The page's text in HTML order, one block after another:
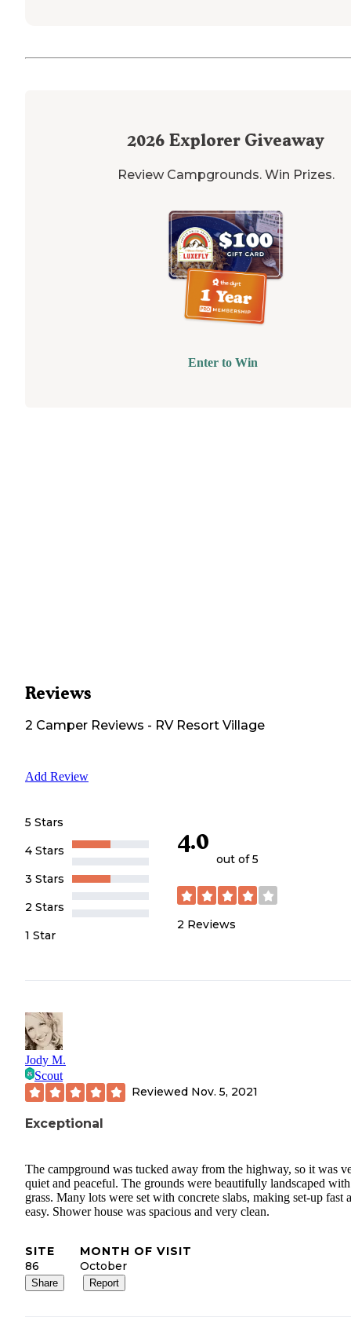
2026 Explorer Giveaway
Review Campgrounds. Win Prizes.
Enter to Win
Reviews
2 Camper Reviews - RV Resort Village
Add Review
5 Stars
4 Stars
3 Stars
2 Stars
1 Star
4.0
out of 5
2 Reviews
Jody M.
Scout
Reviewed Nov. 5, 2021
Exceptional
The campground was tucked away from the highway, so it was
quiet and peaceful. The grounds were beautifully landscaped
grass. Many lots were set with concrete slabs, making set-up fast
easy. Shower house was spacious and very clean.
SITE
86
MONTH OF VISIT
October
Share Report